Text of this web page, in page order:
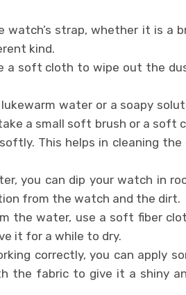
watch’s strap, whether it is a
kind.
a soft cloth to wipe out the
water or a soapy
a small soft brush or a soft
This helps in cleaning the
you can dip your watch in
from the watch and the dirt.
the water, use a soft fiber
it for a while to dry.
correctly, you can apply
the fabric to give it a shiny